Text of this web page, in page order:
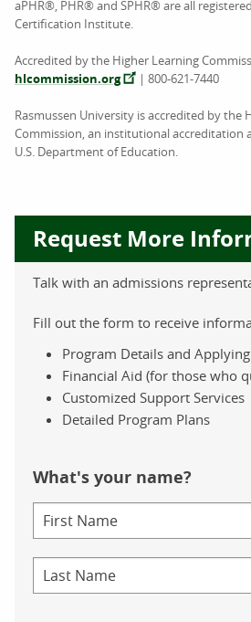
aPHR®, PHR® and SPHR® are all
Certification Institute.
Accredited by the Higher Learning
hlcommission.org
| 800-621-7440
Rasmussen University is accredited by the
Commission, an institutional accreditation
U.S. Department of Education.
Request More
Talk with an admissions
Fill out the form to receive
Program Details and
Financial Aid (for those who
Customized Support Services
Detailed Program Plans
What's your name?